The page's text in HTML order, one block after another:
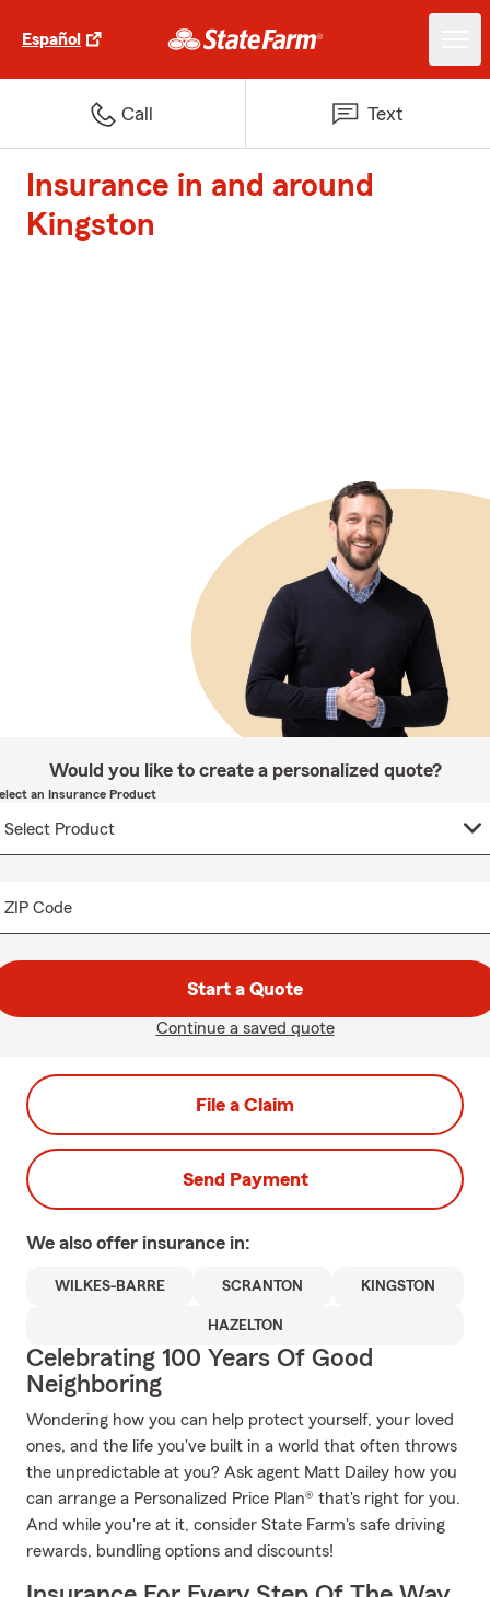
Español
Call Text
Insurance in and around
Kingston
Would you like to create a personalized quote?
an Insurance Product
ZIP Code
Start a Quote
Continue a saved quote
File a Claim
Send Payment
We also offer insurance in:
WILKES-BARRE SCRANTON KINGSTON
HAZELTON
Celebrating 100 Years Of Good
Neighboring
Wondering how you can help protect yourself, your loved
ones, and the life you've built in a world that often throws
the unpredictable at you? Ask agent Matt Dailey how you
can arrange a Personalized Price Plan® that's right for you.
And while you're at it, consider State Farm's safe driving
rewards, bundling options and discounts!